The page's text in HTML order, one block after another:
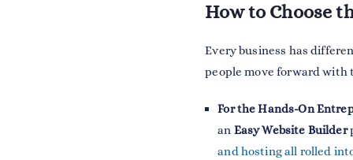
How to Choose
Every business has
people move forward with
For the Hands-On
an Easy Website Builder
and hosting all rolled